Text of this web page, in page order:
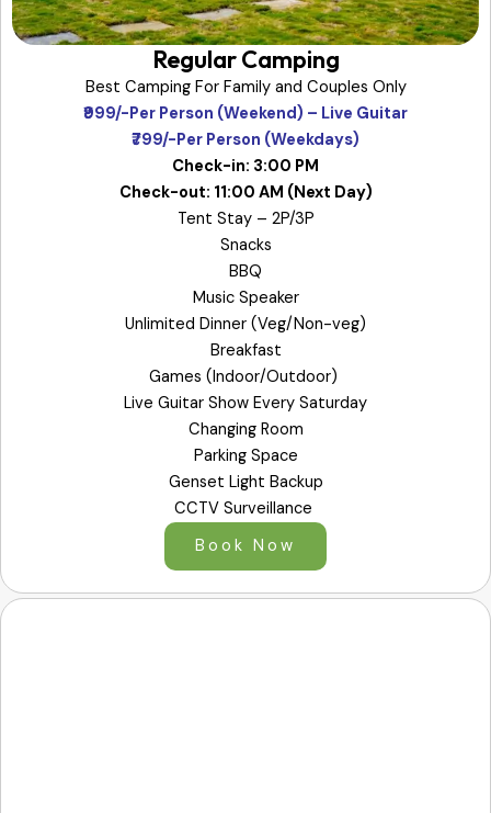
Regular Camping
Best Camping For Family and Couples Only
₹999/-Per Person (Weekend) – Live Guitar
₹799/-Per Person (Weekdays)
Check-in: 3:00 PM
Check-out: 11:00 AM (Next Day)
Tent Stay – 2P/3P
Snacks
BBQ
Music Speaker
Unlimited Dinner (Veg/Non-veg)
Breakfast
Games (Indoor/Outdoor)
Live Guitar Show Every Saturday
Changing Room
Parking Space
Genset Light Backup
CCTV Surveillance
Book Now